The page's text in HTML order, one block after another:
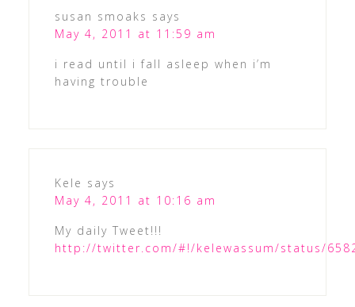
susan smoaks says
May 4, 2011 at 11:59 am
i read until i fall asleep when i’m
having trouble
Kele says
May 4, 2011 at 10:16 am
My daily Tweet!!!
http://twitter.com/#!/kelewassum/status/